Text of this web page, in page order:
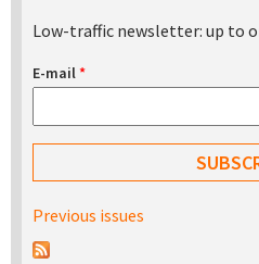
Low-traffic newsletter: up to
E-mail*
Previous issues